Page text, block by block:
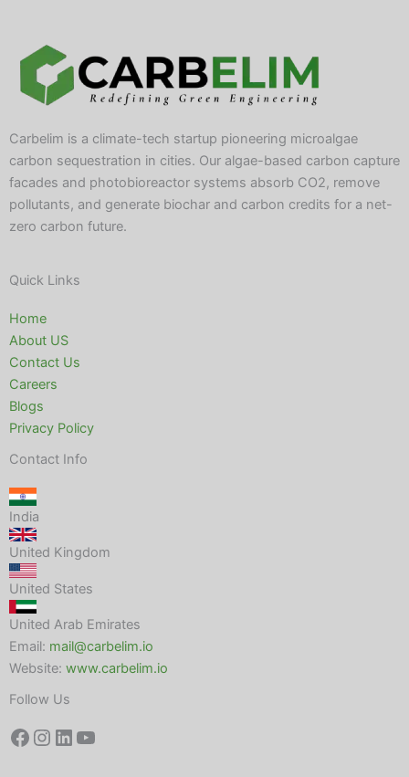
Carbelim is a climate-tech startup pioneering microalgae
carbon sequestration in cities. Our algae-based carbon capture
facades and photobioreactor systems absorb CO2, remove
pollutants, and generate biochar and carbon credits for a net-
zero carbon future.
Quick Links
Home
About US
Contact Us
Careers
Blogs
Privacy Policy
Contact Info
India
United Kingdom
United States
United Arab Emirates
Email: mail@carbelim.io
Website: www.carbelim.io
Follow Us